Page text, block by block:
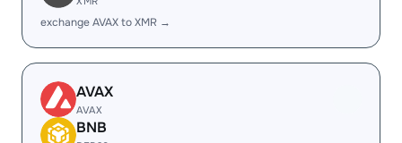
exchange AVAX to XMR →
AVAX
AVAX
BNB